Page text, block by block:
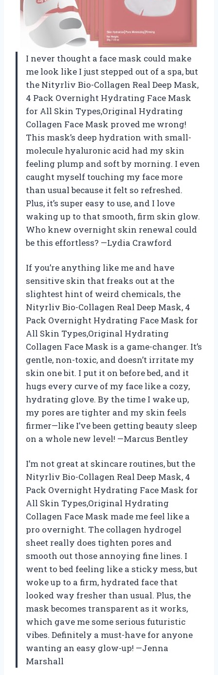
I never thought a face mask could make
me look like I just stepped out of a spa, but
the Nityrliv Bio-Collagen Real Deep Mask,
4 Pack Overnight Hydrating Face Mask
for All Skin Types,Original Hydrating
Collagen Face Mask proved me wrong!
This mask’s deep hydration with small-
molecule hyaluronic acid had my skin
feeling plump and soft by morning. I even
caught myself touching my face more
than usual because it felt so refreshed.
Plus, it’s super easy to use, and I love
waking up to that smooth, firm skin glow.
Who knew overnight skin renewal could
be this effortless? —Lydia Crawford
If you’re anything like me and have
sensitive skin that freaks out at the
slightest hint of weird chemicals, the
Nityrliv Bio-Collagen Real Deep Mask, 4
Pack Overnight Hydrating Face Mask for
All Skin Types,Original Hydrating
Collagen Face Mask is a game-changer. It’s
gentle, non-toxic, and doesn’t irritate my
skin one bit. I put it on before bed, and it
hugs every curve of my face like a cozy,
hydrating glove. By the time I wake up,
my pores are tighter and my skin feels
firmer—like I’ve been getting beauty sleep
on a whole new level! —Marcus Bentley
I’m not great at skincare routines, but the
Nityrliv Bio-Collagen Real Deep Mask, 4
Pack Overnight Hydrating Face Mask for
All Skin Types,Original Hydrating
Collagen Face Mask made me feel like a
pro overnight. The collagen hydrogel
sheet really does tighten pores and
smooth out those annoying fine lines. I
went to bed feeling like a sticky mess, but
woke up to a firm, hydrated face that
looked way fresher than usual. Plus, the
mask becomes transparent as it works,
which gave me some serious futuristic
vibes. Definitely a must-have for anyone
wanting an easy glow-up! —Jenna
Marshall